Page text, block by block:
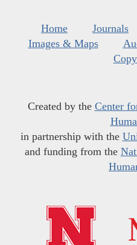
Home Journals
Images & Maps
Created by the Center
in partnership with the
and funding from the